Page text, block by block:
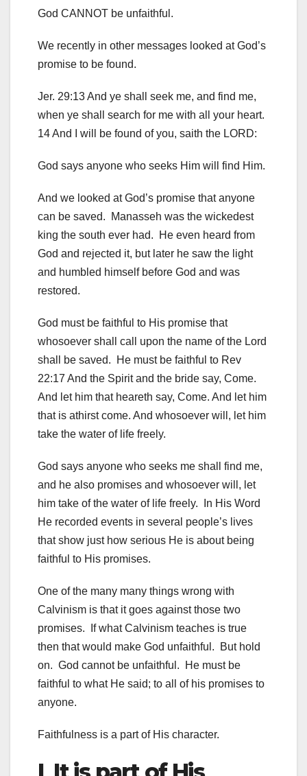
God CANNOT be unfaithful.
We recently in other messages looked at God’s
promise to be found.
Jer. 29:13 And ye shall seek me, and find me,
when ye shall search for me with all your heart.
14 And I will be found of you, saith the LORD:
God says anyone who seeks Him will find Him.
And we looked at God’s promise that anyone
can be saved. Manasseh was the wickedest
king the south ever had. He even heard from
God and rejected it, but later he saw the light
and humbled himself before God and was
restored.
God must be faithful to His promise that
whosoever shall call upon the name of the Lord
shall be saved. He must be faithful to Rev
22:17 And the Spirit and the bride say, Come.
And let him that heareth say, Come. And let him
that is athirst come. And whosoever will, let him
take the water of life freely.
God says anyone who seeks me shall find me,
and he also promises and whosoever will, let
him take of the water of life freely. In His Word
He recorded events in several people’s lives
that show just how serious He is about being
faithful to His promises.
One of the many many things wrong with
Calvinism is that it goes against those two
promises. If what Calvinism teaches is true
then that would make God unfaithful. But hold
on. God cannot be unfaithful. He must be
faithful to what He said; to all of his promises to
anyone.
Faithfulness is a part of His character.